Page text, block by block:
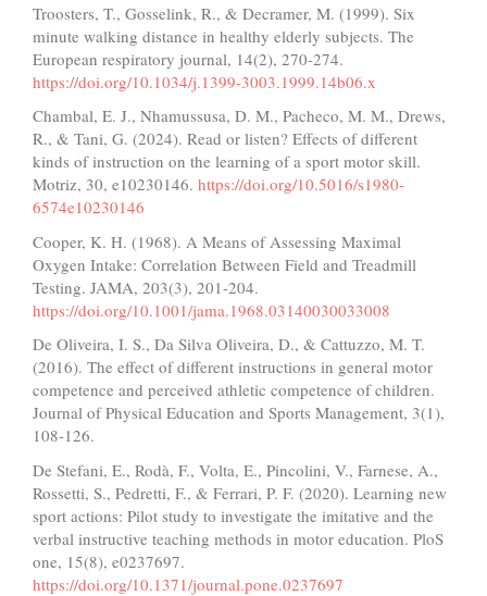
Troosters, T., Gosselink, R., & Decramer, M. (1999). Six
minute walking distance in healthy elderly subjects. The
European respiratory journal, 14(2), 270-274.
https://doi.org/10.1034/j.1399-3003.1999.14b06.x
Chambal, E. J., Nhamussusa, D. M., Pacheco, M. M., Drews,
R., & Tani, G. (2024). Read or listen? Effects of different
kinds of instruction on the learning of a sport motor skill.
Motriz, 30, e10230146. https://doi.org/10.5016/s1980-
6574e10230146
Cooper, K. H. (1968). A Means of Assessing Maximal
Oxygen Intake: Correlation Between Field and Treadmill
Testing. JAMA, 203(3), 201-204.
https://doi.org/10.1001/jama.1968.03140030033008
De Oliveira, I. S., Da Silva Oliveira, D., & Cattuzzo, M. T.
(2016). The effect of different instructions in general motor
competence and perceived athletic competence of children.
Journal of Physical Education and Sports Management, 3(1),
108-126.
De Stefani, E., Rodà, F., Volta, E., Pincolini, V., Farnese, A.,
Rossetti, S., Pedretti, F., & Ferrari, P. F. (2020). Learning new
sport actions: Pilot study to investigate the imitative and the
verbal instructive teaching methods in motor education. PloS
one, 15(8), e0237697.
https://doi.org/10.1371/journal.pone.0237697